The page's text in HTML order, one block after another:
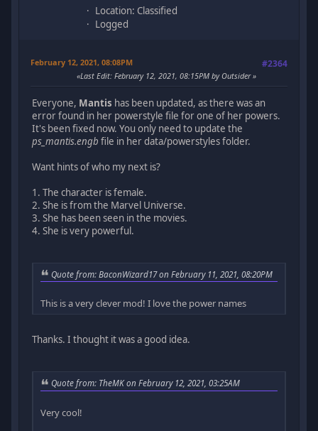
Location: Classified
Logged
February 12, 2021, 08:08PM #2364
Last Edit: February 12, 2021, 08:15PM by Outsider
Everyone, Mantis has been updated, as there was an
error found in her powerstyle file for one of her powers.
It's been fixed now. You only need to update the
ps_mantis.engb file in her data/powerstyles folder.
Want hints of who my next is?
1. The character is female.
2. She is from the Marvel Universe.
3. She has been seen in the movies.
4. She is very powerful.
Quote from: BaconWizard17 on February 11, 2021, 08:20PM
This is a very clever mod! I love the power names
Thanks. I thought it was a good idea.
Quote from: TheMK on February 12, 2021, 03:25AM
Very cool!